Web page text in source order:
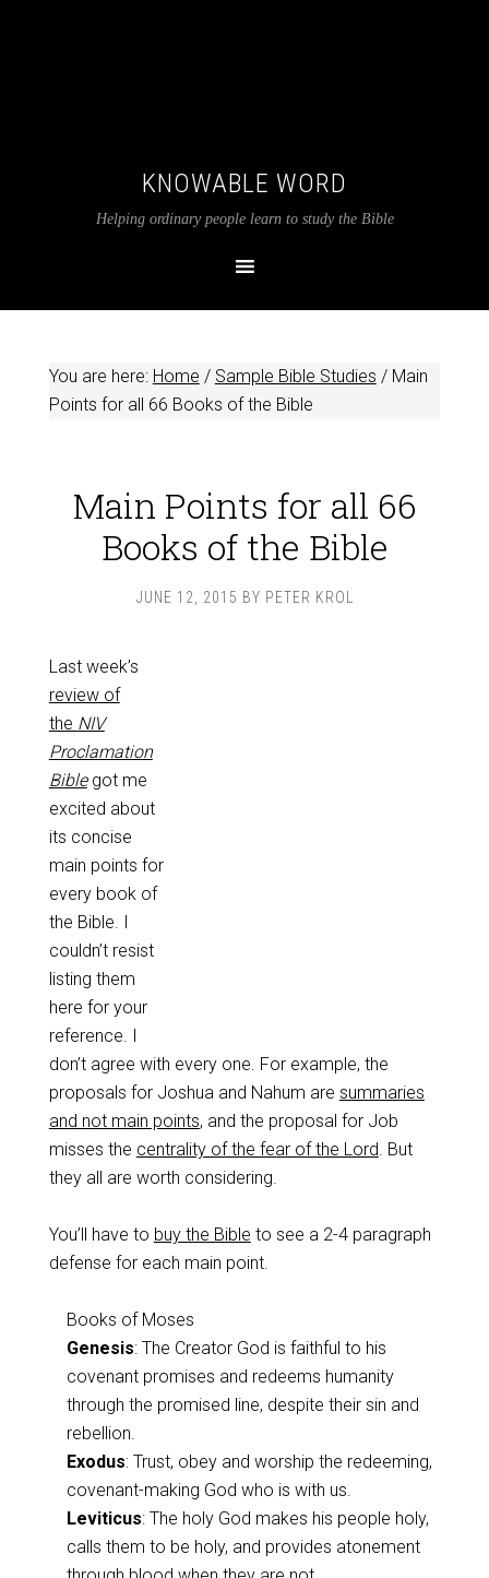
KNOWABLE WORD
Helping ordinary people learn to study the Bible
You are here: Home / Sample Bible Studies /Main
Points for all 66 Books of the Bible
Main Points for all 66
Books of the Bible
JUNE 12, 2015 BY PETER KROL
Last week’s
review of
the NIV
Proclamation
Biblegot me
excited about
its concise
main points for
every book of
the Bible. I
couldn’t resist
listing them
here for your
reference. I
don’t agree with every one. For example, the
proposals for Joshua and Nahum are summaries
and not main points, and the proposal for Job
misses the centrality of the fear of the Lord. But
they all are worth considering.
You’ll have to buy the Bible to see a 2-4 paragraph
defense for each main point.
Books of Moses
Genesis: The Creator God is faithful to his
covenant promises and redeems humanity
through the promised line, despite their sin and
rebellion.
Exodus: Trust, obey and worship the redeeming,
covenant-making God who is with us.
Leviticus: The holy God makes his people holy,
calls them to be holy, and provides atonement